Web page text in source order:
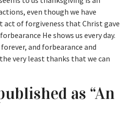
even though we have
act of forgiveness that Christ gave
He shows us every day.
and forbearance and
very least thanks that we can
as “An